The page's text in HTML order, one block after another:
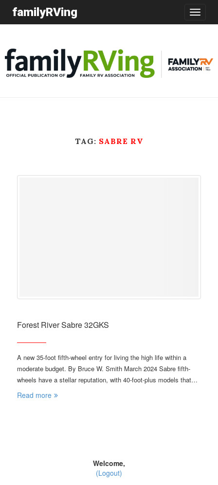
Toggle
familyRVing
TAG: SABRE RV
Forest River Sabre 32GKS
A new 35-foot fifth-wheel entry for living the high life within a
moderate budget. By Bruce W. Smith March 2024 Sabre fifth-
wheels have a stellar reputation, with 40-foot-plus models that…
Read more
Welcome,
(Logout)